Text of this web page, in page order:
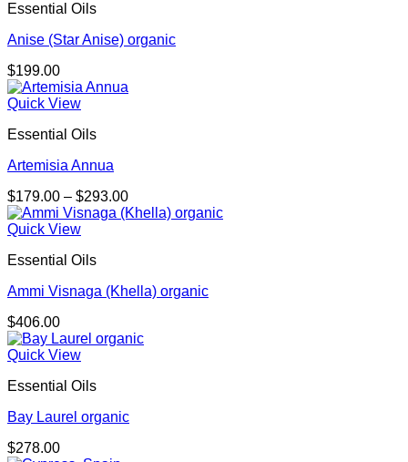
Essential Oils
Anise (Star Anise) organic
$199.00
Quick View
Essential Oils
Artemisia Annua
$179.00 – $293.00Price
range:
Quick View
Essential Oils
Ammi Visnaga (Khella) organic
$406.00
Quick View
Essential Oils
Bay Laurel organic
$278.00